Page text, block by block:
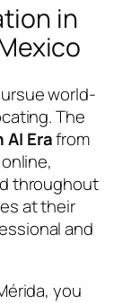
in
world-
The
Erafrom
throughout
at their
and
you